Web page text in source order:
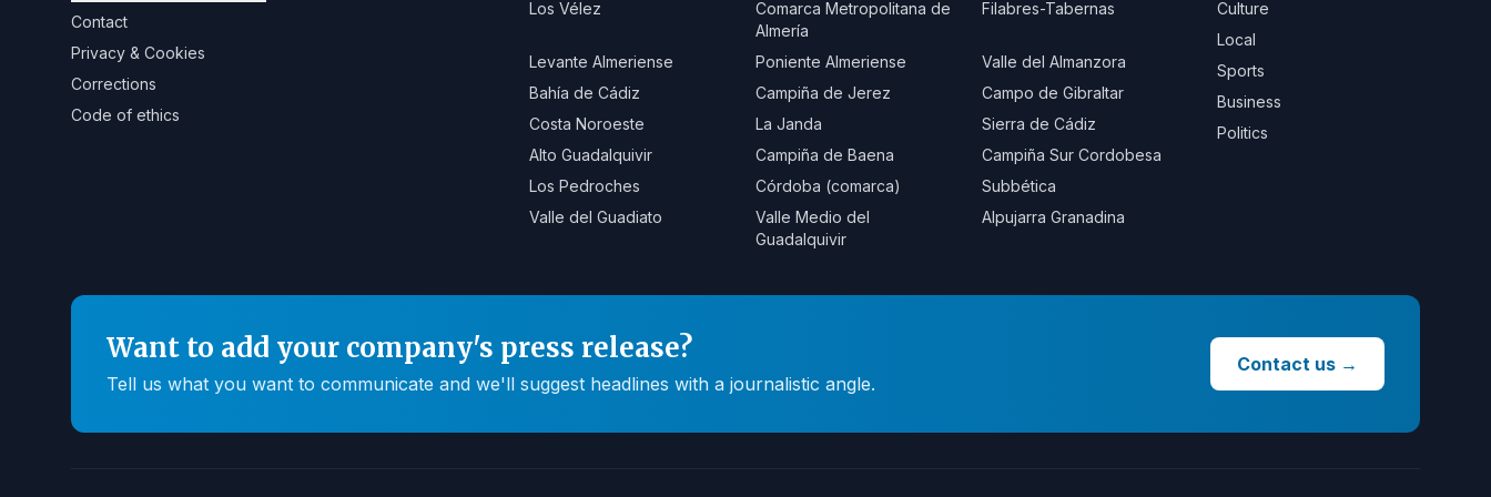
Contact
Privacy & Cookies
Corrections
Code of ethics
Los Vélez
Comarca Metropolitana de
Almería
Filabres-Tabernas
Levante Almeriense Poniente Almeriense
Valle del Almanzora
Bahía de Cádiz
Campiña de Jerez
Campo de Gibraltar
Costa Noroeste
La Janda
Sierra de Cádiz
Alto Guadalquivir
Campiña de Baena
Campiña Sur Cordobesa
Los Pedroches
Córdoba (comarca)
Subbética
Valle del Guadiato
Valle Medio del
Guadalquivir
Alpujarra Granadina
Culture
Local
Sports
Business
Politics
Want to add your company's press release?
Tell us what you want to communicate and we'll suggest headlines with a journalistic angle.
Contact us →